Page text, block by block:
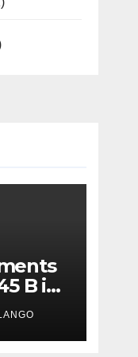
B in